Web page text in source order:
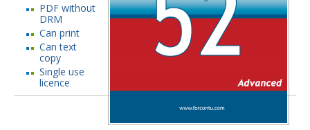
PDF without
DRM
Can print
Can text
copy
Single use
licence